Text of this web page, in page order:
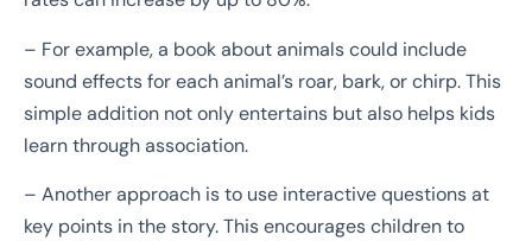
– For example, a book about animals could include
sound effects for each animal’s roar, bark, or chirp. This
simple addition not only entertains but also helps kids
learn through association.
– Another approach is to use interactive questions at
key points in the story. This encourages children to